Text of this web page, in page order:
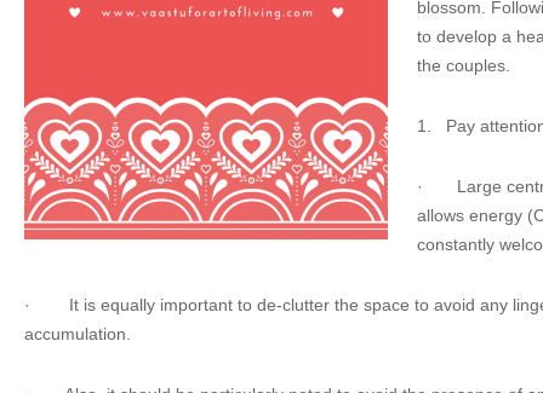
blossom.
to develop a
the couples.
1. Pay
· Large
allows energy
constantly
·
It is equally important to de-clutter the space to avoid any
accumulation.